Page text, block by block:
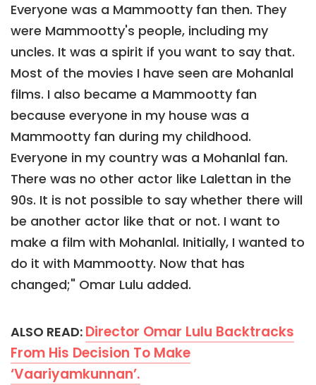
Everyone was a Mammootty fan then. They
were Mammootty's people, including my
uncles. It was a spirit if you want to say that.
Most of the movies I have seen are Mohanlal
films. I also became a Mammootty fan
because everyone in my house was a
Mammootty fan during my childhood.
Everyone in my country was a Mohanlal fan.
There was no other actor like Lalettan in the
90s. It is not possible to say whether there will
be another actor like that or not. I want to
make a film with Mohanlal. Initially, I wanted to
do it with Mammootty. Now that has
changed;" Omar Lulu added.
ALSO READ: Director Omar Lulu Backtracks
From His Decision To Make
‘Vaariyamkunnan’.